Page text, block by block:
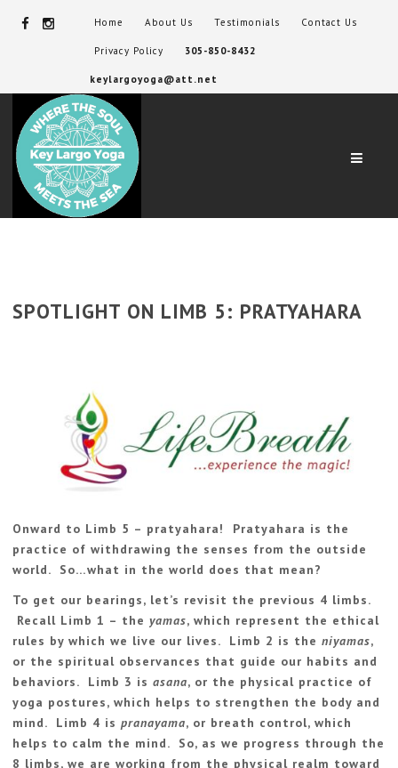
Home About Us Testimonials Contact Us
Privacy Policy 305-850-8432
keylargoyoga@att.net
SPOTLIGHT ON LIMB 5: PRATYAHARA
Onward to Limb 5 – pratyahara! Pratyahara is the
practice of withdrawing the senses from the outside
world. So…what in the world does that mean?
To get our bearings, let’s revisit the previous 4 limbs.
Recall Limb 1 – the yamas, which represent the ethical
rules by which we live our lives. Limb 2 is the niyamas,
or the spiritual observances that guide our habits and
behaviors. Limb 3 is asana, or the physical practice of
yoga postures, which helps to strengthen the body and
mind. Limb 4 is pranayama, or breath control, which
helps to calm the mind. So, as we progress through the
8 limbs, we are working from the physical realm toward